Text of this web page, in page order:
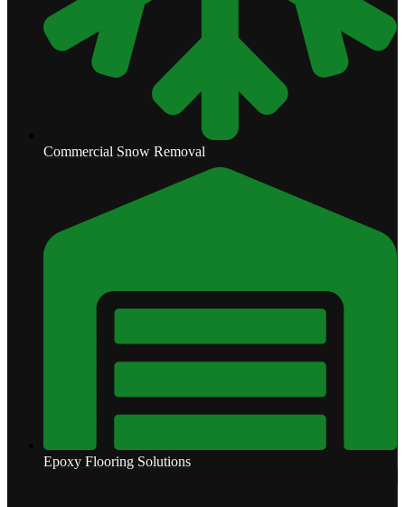
Commercial Snow Removal
Epoxy Flooring Solutions